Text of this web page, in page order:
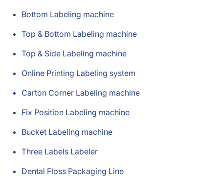
Bottom Labeling machine
Top & Bottom Labeling machine
Top & Side Labeling machine
Online Printing Labeling system
Carton Corner Labeling machine
Fix Position Labeling machine
Bucket Labeling machine
Three Labels Labeler
Dental Floss Packaging Line